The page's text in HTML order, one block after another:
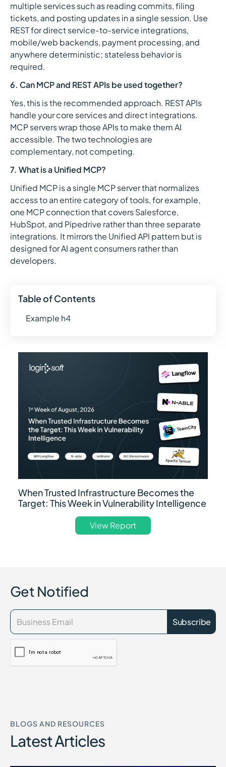
multiple services such as reading commits, filing
tickets, and posting updates in a single session. Use
REST for direct service-to-service integrations,
mobile/web backends, payment processing, and
anywhere deterministic; stateless behavior is
required.
6. Can MCP and REST APIs be used together?
Yes, this is the recommended approach. REST APIs
handle your core services and direct integrations.
MCP servers wrap those APIs to make them AI
accessible. The two technologies are
complementary, not competing.
7. What is a Unified MCP?
Unified MCP is a single MCP server that normalizes
access to an entire category of tools, for example,
one MCP connection that covers Salesforce,
HubSpot, and Pipedrive rather than three separate
integrations. It mirrors the Unified API pattern but is
designed for AI agent consumers rather than
developers.
Table of Contents
Example h4
When Trusted Infrastructure Becomes the
Target: This Week in Vulnerability Intelligence
View Report
Get Notified
BLOGS AND RESOURCES
Latest Articles